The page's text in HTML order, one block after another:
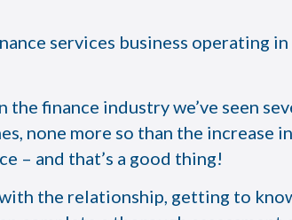
services business operating
the finance industry we’ve seen
none more so than the increase
– and that’s a good thing!
the relationship, getting to